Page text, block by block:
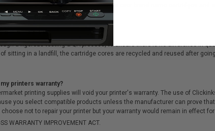
allow the consumer to enjoy big savings over brand-name cartridges and
a rigorous testing & QA process, to ensure there is no difference in
sitting in a landfill, the cartridge cores are recycled and reused after
printers warranty?
printing supplies will void your printer's warranty. The use of
you select compatible products unless the manufacturer can prove
not to repair your printer but your warranty would remain in effect
WARRANTY IMPROVEMENT ACT.